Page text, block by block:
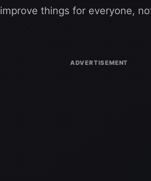
improve things for everyone,